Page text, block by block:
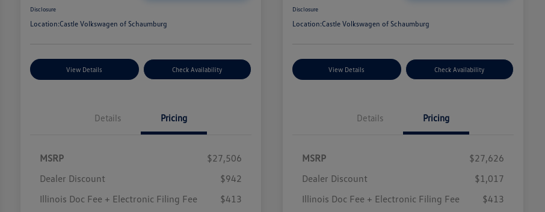
Disclosure
Location:Castle Volkswagen of Schaumburg
View Details Check Availability
Details Pricing
MSRP
$27,506
Dealer Discount
$942
Illinois Doc Fee + Electronic Filing Fee
$413
College Graduate Bonus
$1,000
Disclosure
Location:Castle Volkswagen of Schaumburg
View Details Check Availability
Details Pricing
MSRP
$27,626
Dealer Discount
$1,017
Illinois Doc Fee + Electronic Filing Fee
$413
College Graduate Bonus
$1,000